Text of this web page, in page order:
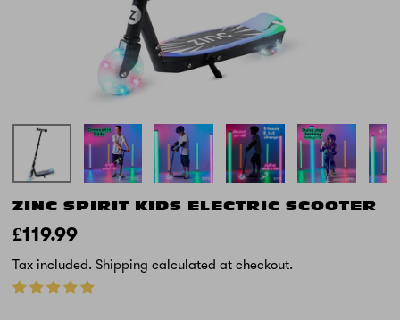
ZINC SPIRIT KIDS ELECTRIC SCOOTER
£119.99
Tax included. Shipping calculated at checkout.